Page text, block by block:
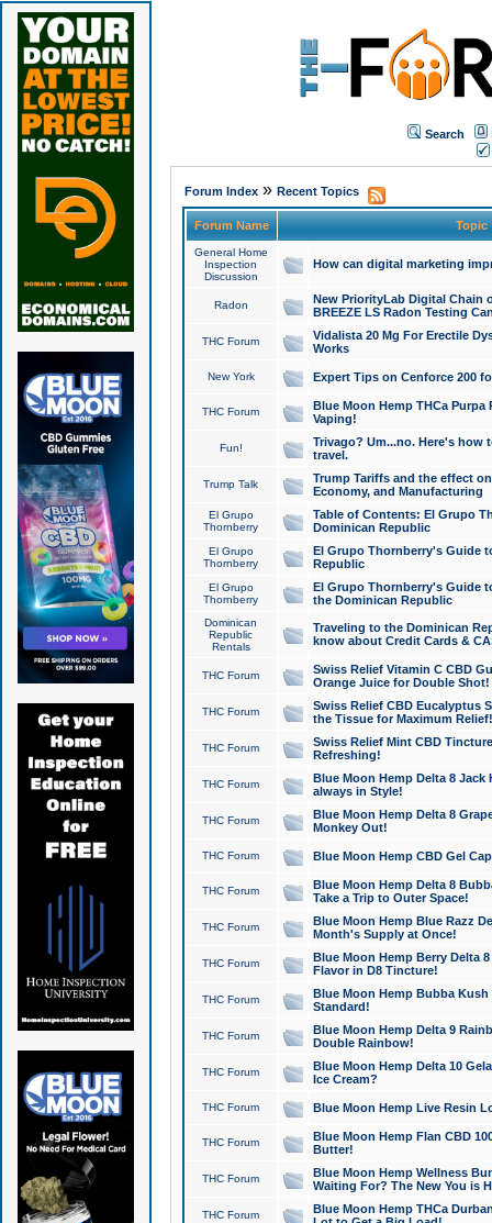
Search
Forum Index» Recent Topics
Forum Name Topic
General Home
Inspection
Discussion
How can digital marketing
Radon
New PriorityLab Digital Chain
BREEZE LS Radon Testing
THC Forum
Vidalista 20 Mg For Erectile
Works
New York Expert Tips on Cenforce 200
THC Forum
Blue Moon Hemp THCa
Vaping!
Fun!
Trivago? Um...no. Here's how
travel.
Trump Talk
Trump Tariffs and the effect
Economy, and Manufacturing
El Grupo
Thornberry
Table of Contents: El Grupo
Dominican Republic
El Grupo
Thornberry
El Grupo Thornberry's Guide
Republic
El Grupo
Thornberry
El Grupo Thornberry's Guide
the Dominican Republic
Dominican
Republic
Rentals
Traveling to the Dominican
know about Credit Cards &
THC Forum
Swiss Relief Vitamin C CBD
Orange Juice for Double Shot!
THC Forum
Swiss Relief CBD Eucalyptus
the Tissue for Maximum Relief!
THC Forum
Swiss Relief Mint CBD
Refreshing!
THC Forum
Blue Moon Hemp Delta 8 Jack
always in Style!
THC Forum
Blue Moon Hemp Delta 8
Monkey Out!
THC Forum Blue Moon Hemp CBD Gel
THC Forum
Blue Moon Hemp Delta 8
Take a Trip to Outer Space!
THC Forum
Blue Moon Hemp Blue Razz
Month's Supply at Once!
THC Forum
Blue Moon Hemp Berry Delta
Flavor in D8 Tincture!
THC Forum
Blue Moon Hemp Bubba
Standard!
THC Forum
Blue Moon Hemp Delta 9
Double Rainbow!
THC Forum
Blue Moon Hemp Delta 10
Ice Cream?
THC Forum Blue Moon Hemp Live Resin
THC Forum
Blue Moon Hemp Flan CBD
Butter!
THC Forum
Blue Moon Hemp Wellness
Waiting For? The New You is
THC Forum
Blue Moon Hemp THCa